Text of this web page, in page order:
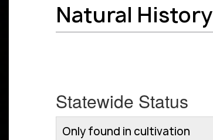
Natural History
Statewide Status
Only found in cultivation